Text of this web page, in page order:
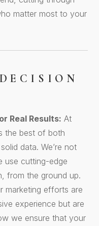
matter most to your
Real Results: At
the best of both
data. We’re not
use cutting-edge
from the ground up.
marketing efforts are
experience but are
we ensure that your